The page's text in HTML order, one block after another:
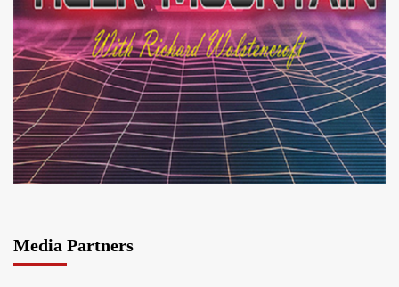
Media Partners